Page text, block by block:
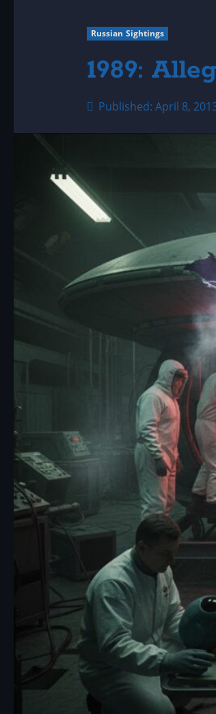
Russian Sightings
1989:
Published: April 8,